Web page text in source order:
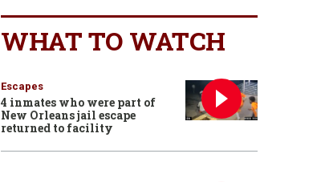
WHAT TO WATCH
Escapes
4 inmates who were part of
New Orleans jail escape
returned to facility